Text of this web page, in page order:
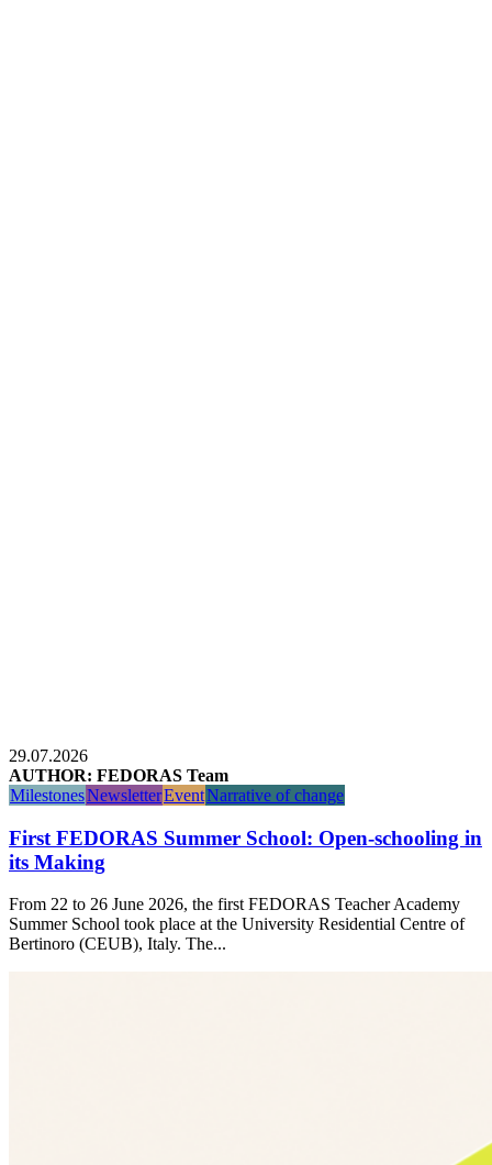
29.07.2026
AUTHOR: FEDORAS Team
MilestonesNewsletterEventNarrative of change
First FEDORAS Summer School: Open-schooling in
its Making
From 22 to 26 June 2026, the first FEDORAS Teacher Academy
Summer School took place at the University Residential Centre of
Bertinoro (CEUB), Italy. The...